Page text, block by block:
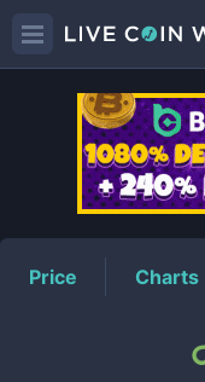
Price Charts